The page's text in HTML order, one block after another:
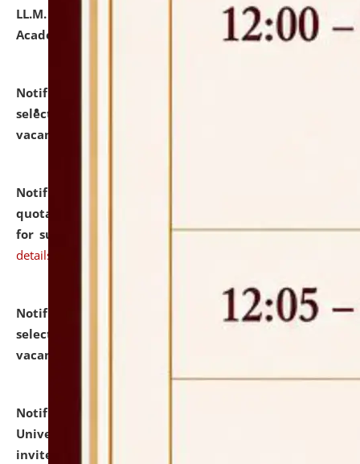
LL.M. Degree Programme and B.A., LL. B(Hons.) FYIC in
Academic Year 2026-27
click here for details
Notification dated: July 16, 2026,
selected for admission to the P.G. Course against
vacant seats.
Notification dated: July 16, 2026,
quotations from reputed Firms/Individuals/Tailers
for supply of Liveries at NLUJA, Assam. click here for
details
Notification dated: July 14, 2026,
List of Candidates
selected for admission to the U.G. Course against
vacant seats.
Notification dated: July 13, 2026,
University and Judicial Academy (NLUJA), Assam
invites to attend walk-in-interview for empannelled